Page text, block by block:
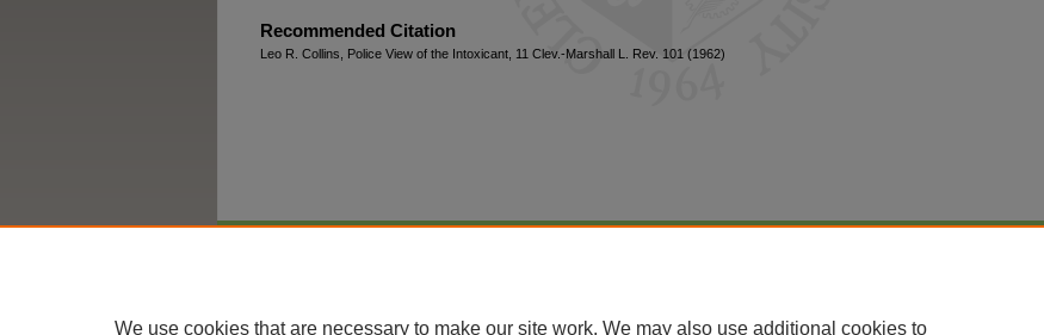
Recommended Citation
Leo R. Collins, Police View of the Intoxicant, 11 Clev.-Marshall L. Rev. 101 (1962)
We use cookies that are necessary to make our site work. We may also use additional cookies to